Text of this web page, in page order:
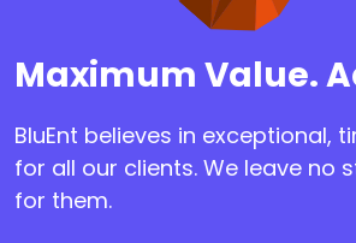
Maximum Value.
BluEnt believes in exceptional,
for all our clients. We leave no
for them.